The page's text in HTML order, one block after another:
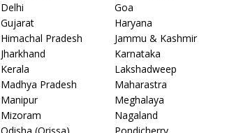
Delhi
Goa
Gujarat
Haryana
Himachal Pradesh
Jammu & Kashmir
Jharkhand
Karnataka
Kerala
Lakshadweep
Madhya Pradesh
Maharastra
Manipur
Meghalaya
Mizoram
Nagaland